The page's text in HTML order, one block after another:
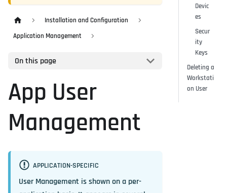
Installation and Configuration
Application Management
On this page
App User
Management
APPLICATION-SPECIFIC
User Management is shown on a per-
Devic
es
Secur
ity
Keys
Deleting a
Workstati
on User